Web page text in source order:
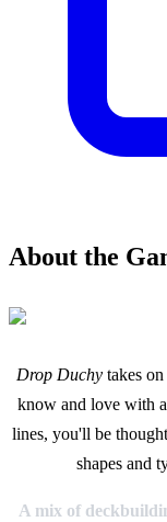
About the
Drop Duchy takes
know and love with
lines, you'll be
shapes and
A mix of